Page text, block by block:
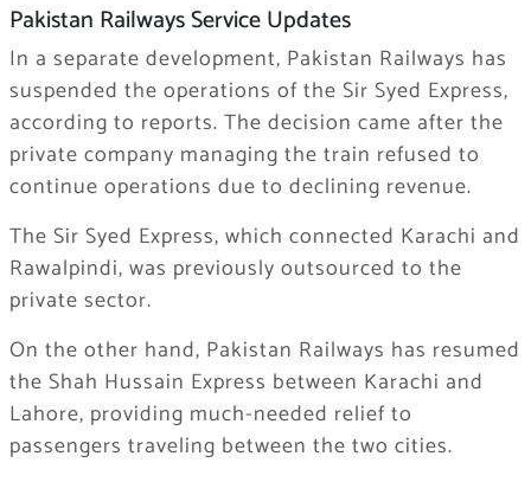
Pakistan Railways Service Updates
In a separate development, Pakistan Railways has
suspended the operations of the Sir Syed Express,
according to reports. The decision came after the
private company managing the train refused to
continue operations due to declining revenue.
The Sir Syed Express, which connected Karachi and
Rawalpindi, was previously outsourced to the
private sector.
On the other hand, Pakistan Railways has resumed
the Shah Hussain Express between Karachi and
Lahore, providing much-needed relief to
passengers traveling between the two cities.